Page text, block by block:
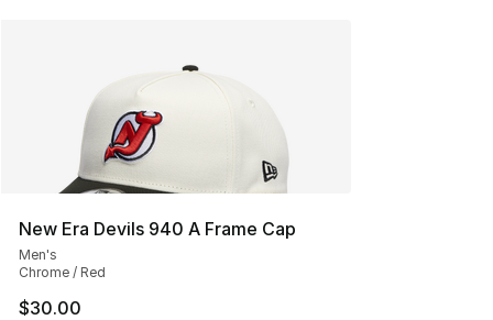
New Era Devils 940 A Frame Cap
Men's
Chrome / Red
$30.00